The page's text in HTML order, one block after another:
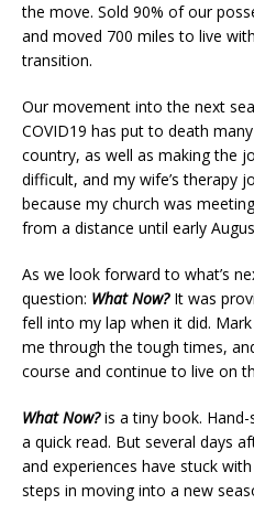
the move. Sold 90% of our
and moved 700 miles to live
transition.
Our movement into the next
COVID19 has put to death
country, as well as making the
difficult, and my wife’s therapy
because my church was
from a distance until early
As we look forward to what’s
question: What Now?It was
fell into my lap when it did.
me through the tough times,
course and continue to live on
What Now?is a tiny book. Hand-
a quick read. But several days
and experiences have stuck
steps in moving into a new